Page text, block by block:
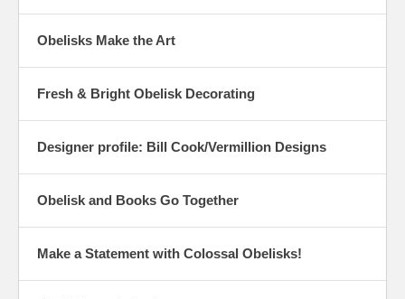
Obelisks Make the Art
Fresh & Bright Obelisk Decorating
Designer profile: Bill Cook/Vermillion Designs
Obelisk and Books Go Together
Make a Statement with Colossal Obelisks!